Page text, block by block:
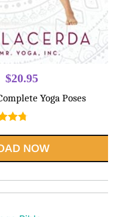
Original
price
was:
$48.95.
$20.95
Yoga Poses
5
NOW